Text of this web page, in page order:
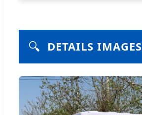
🔍 DETAILS IMAGES